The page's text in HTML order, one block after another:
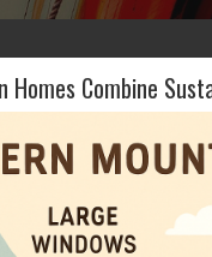
Homes Combine